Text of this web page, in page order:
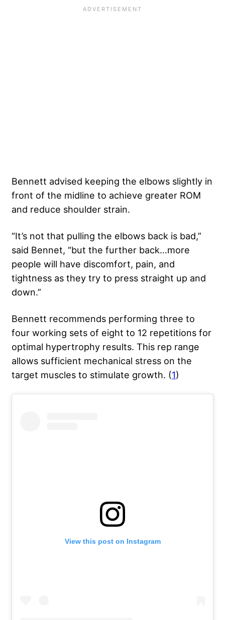
Bennett advised keeping the elbows slightly in
front of the midline to achieve greater ROM
and reduce shoulder strain.
“It’s not that pulling the elbows back is bad,”
said Bennet, “but the further back…more
people will have discomfort, pain, and
tightness as they try to press straight up and
down.”
Bennett recommends performing three to
four working sets of eight to 12 repetitions for
optimal hypertrophy results. This rep range
allows sufficient mechanical stress on the
target muscles to stimulate growth. (1)
View this post on Instagram